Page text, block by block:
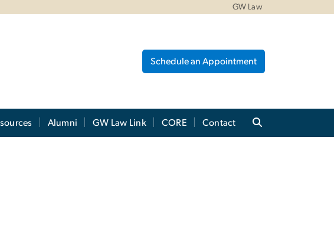
GW Law
Schedule an Appointment
Alumni GW Law Link CORE Contact